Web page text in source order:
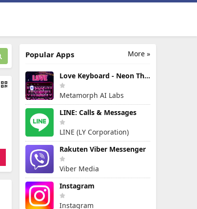
More »
Popular Apps
Love Keyboard - Neon Themes
Metamorph AI Labs
LINE: Calls & Messages
LINE (LY Corporation)
Rakuten Viber Messenger
Viber Media
Instagram
Instagram